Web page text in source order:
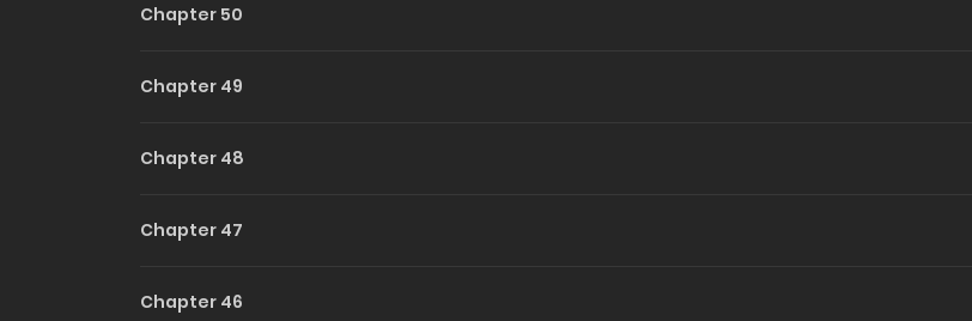
Chapter 50
Chapter 49
Chapter 48
Chapter 47
Chapter 46